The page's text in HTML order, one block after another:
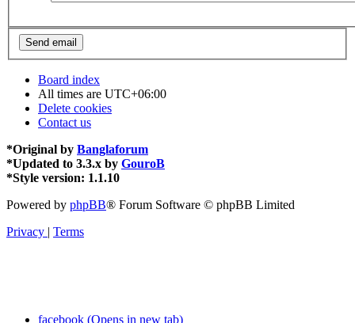
Board index
All times are UTC+06:00
Delete cookies
Contact us
*Original by Banglaforum
*Updated to 3.3.x by GouroB
*Style version: 1.1.10
Powered by phpBB® Forum Software © phpBB Limited
Privacy | Terms
facebook (Opens in new tab)